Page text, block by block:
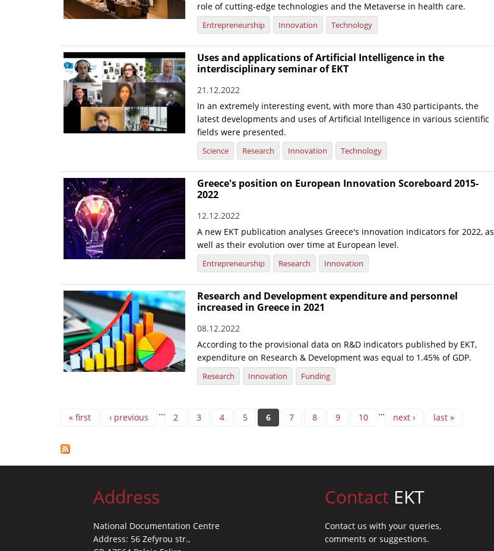
role of cutting-edge technologies and the Metaverse in health care.
Entrepreneurship Innovation Technology
Uses and applications of Artificial Intelligence in the
interdisciplinary seminar of EKT
21.12.2022
In an extremely interesting event, with more than 430 participants, the
latest developments and uses of Artificial Intelligence in various scientific
fields were presented.
Science Research Innovation Technology
Greece's position on European Innovation Scoreboard 2015-
2022
12.12.2022
A new EKT publication analyses Greece's innovation indicators for 2022, as
well as their evolution over time at European level.
Entrepreneurship Research Innovation
Research and Development expenditure and personnel
increased in Greece in 2021
08.12.2022
According to the provisional data on R&D indicators published by EKT,
expenditure on Research & Development was equal to 1.45% of GDP.
Research Innovation Funding
Pages
« first ‹ previous … 2 3 4 5 6 7 8 9 10 … next › last »
Address
National Documentation Centre
Address: 56 Zefyrou str.,
Contact EKT
Contact us with your queries,
comments or suggestions.